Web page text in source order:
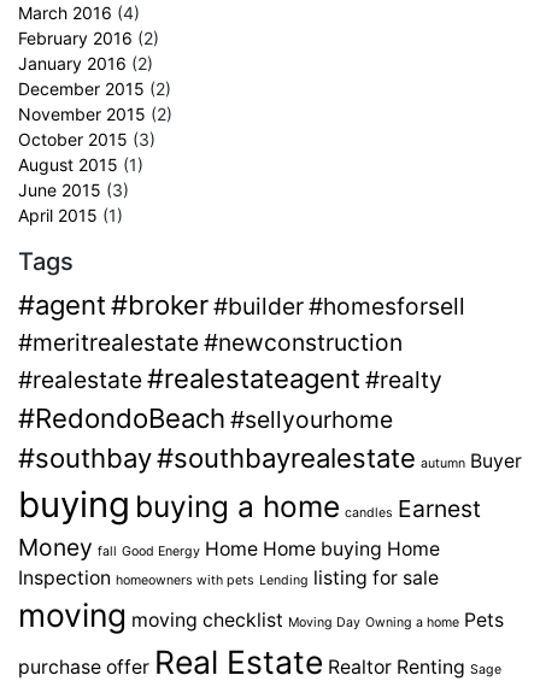
March 2016 (4)
February 2016 (2)
January 2016 (2)
December 2015 (2)
November 2015 (2)
October 2015 (3)
August 2015 (1)
June 2015 (3)
April 2015 (1)
Tags
#agent#broker#builder#homesforsell
#meritrealestate#newconstruction
#realestate#realestateagent #realty
#RedondoBeach #sellyourhome
#southbay#southbayrealestate autumn Buyer
buying buying a home candles Earnest
Money fall Good Energy Home Home buying Home
Inspection homeowners with pets Lending listing for sale
moving moving checklist Moving Day Owning a home Pets
purchase offer Real Estate Realtor Renting Sage